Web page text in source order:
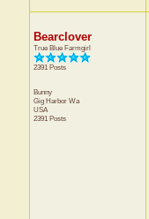
Bearclover
True Blue Farmgirl
2391 Posts
Bunny
Gig Harbor Wa
USA
2391 Posts